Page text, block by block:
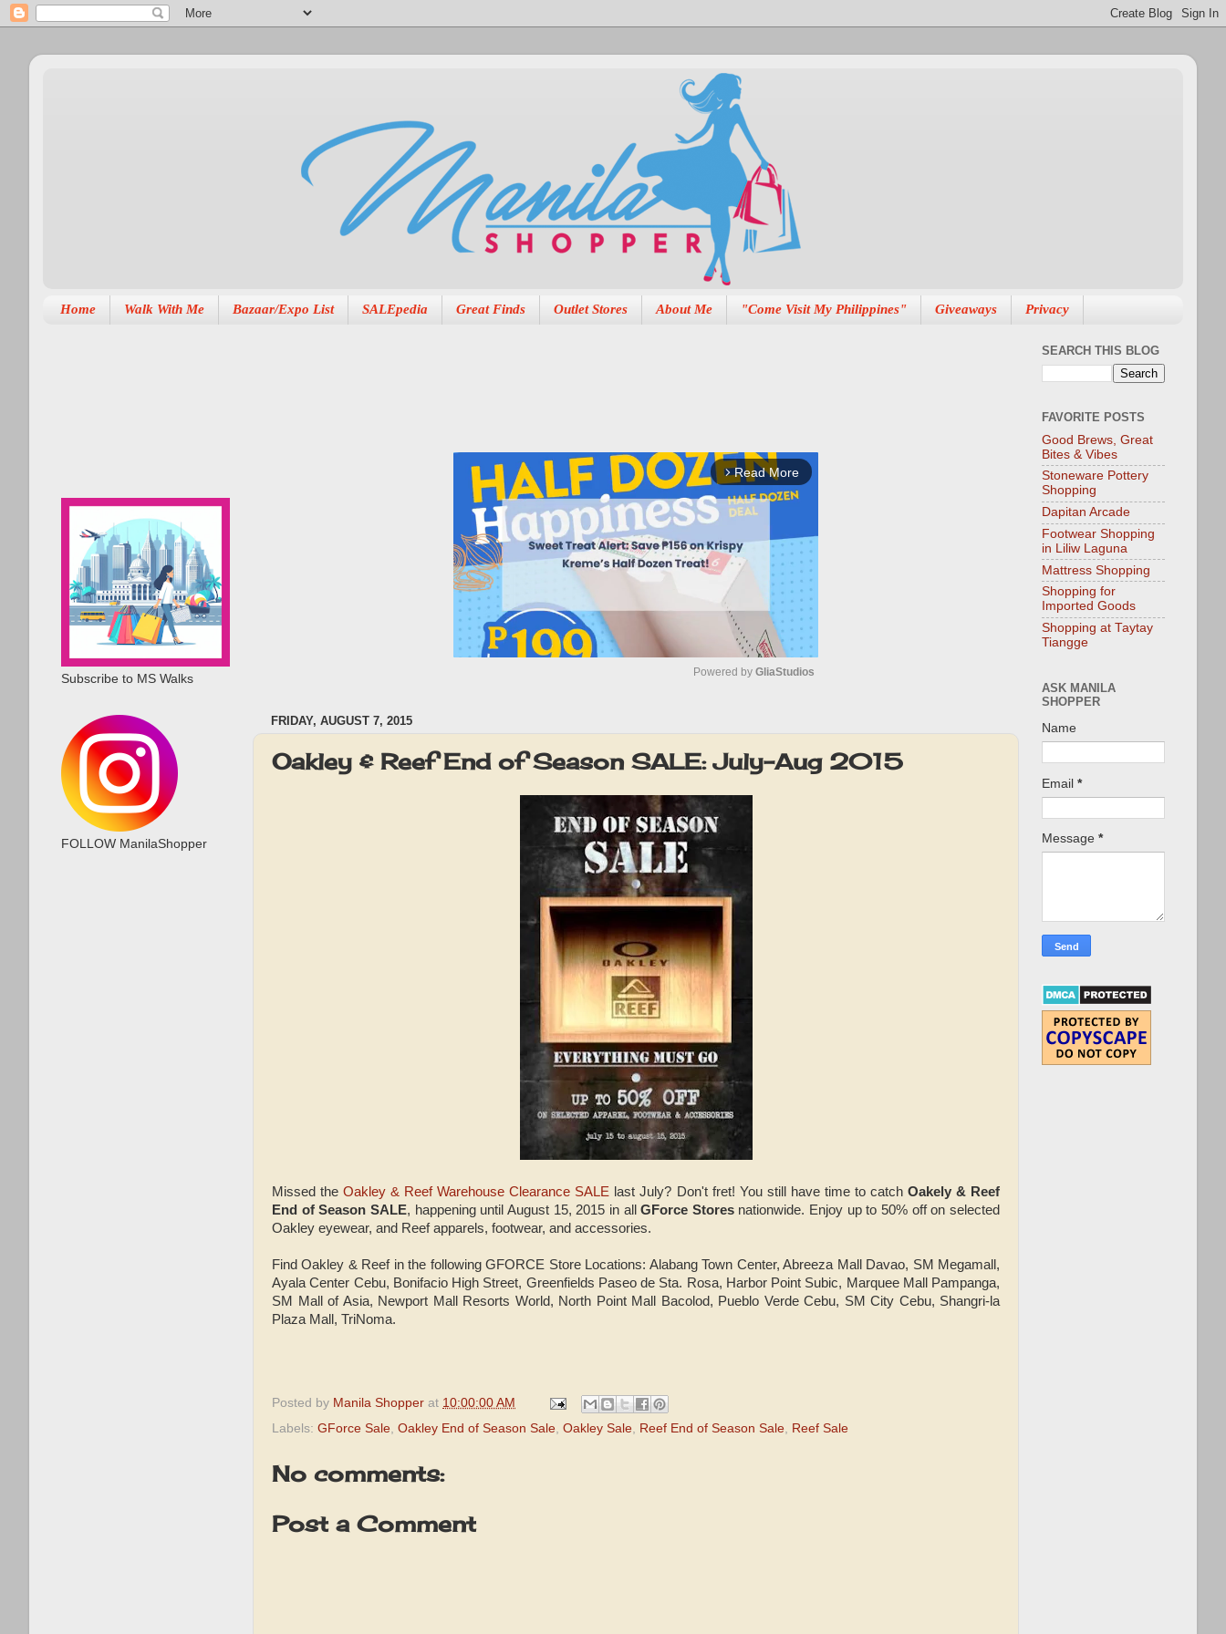
Home Walk With Me Bazaar/Expo List SALEpedia Great Finds Outlet Stores About Me "Come Visit My Philippines" Giveaways Privacy
arrow_forward_ios Read More
t
e
Powered by GliaStudios
FRIDAY, AUGUST 7, 2015
Oakley & Reef End of Season SALE: July-Aug 2015
Missed theOakley & Reef Warehouse Clearance SALE last July? Don't fret! You still have time to catch Oakely & Reef
End of Season SALE, happening until August 15, 2015 in allGForce Stores nationwide. Enjoy up to 50% off on selected
Oakley eyewear, and Reef apparels, footwear, and accessories.
Find Oakley & Reef in the following GFORCE Store Locations: Alabang Town Center, Abreeza Mall Davao, SM Megamall,
Ayala Center Cebu, Bonifacio High Street, Greenfields Paseo de Sta. Rosa, Harbor Point Subic, Marquee Mall Pampanga,
SM Mall of Asia, Newport Mall Resorts World, North Point Mall Bacolod, Pueblo Verde Cebu, SM City Cebu, Shangri-la
Plaza Mall, TriNoma.
Posted by Manila Shopper at 10:00:00 AM
Labels: GForce Sale, Oakley End of Season Sale, Oakley Sale, Reef End of Season Sale, Reef Sale
No comments:
Post a Comment
Subscribe to MS Walks
FOLLOW ManilaShopper
SEARCH THIS BLOG
FAVORITE POSTS
Good Brews, Great
Bites & Vibes
Stoneware Pottery
Shopping
Dapitan Arcade
Footwear Shopping
in Liliw Laguna
Mattress Shopping
Shopping for
Imported Goods
Shopping at Taytay
Tiangge
ASK MANILA
SHOPPER
Name
Email *
Message *